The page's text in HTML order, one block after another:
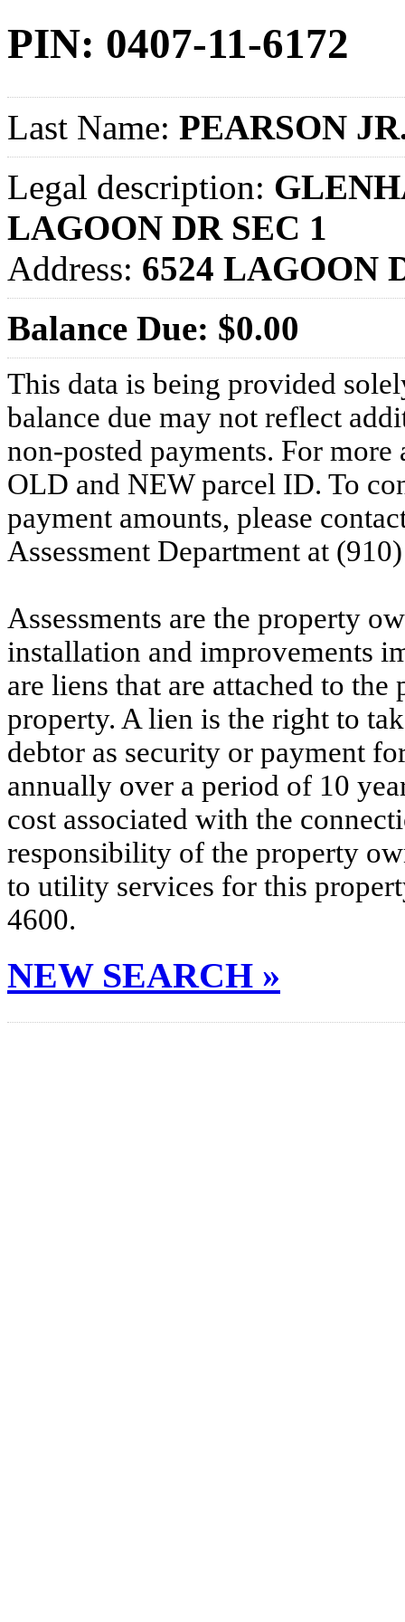
PIN: 0407-11-6172
Last Name: PEARSON
Legal description:
LAGOON DR SEC 1
Address: 6524 LAGOON
Balance Due: $0.00
This data is being provided
balance due may not reflect
non-posted payments. For more
OLD and NEW parcel ID. To
payment amounts, please
Assessment Department at
Assessments are the property
installation and improvements
are liens that are attached to
property. A lien is the right to
debtor as security or payment
annually over a period of 10
cost associated with the
responsibility of the property
to utility services for this
4600.
NEW SEARCH »